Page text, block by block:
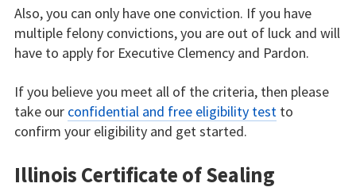
Also, you can only have one conviction. If you have
multiple felony convictions, you are out of luck and will
have to apply for Executive Clemency and Pardon.
If you believe you meet all of the criteria, then please
take our confidential and free eligibility test to
confirm your eligibility and get started.
Illinois Certificate of Sealing